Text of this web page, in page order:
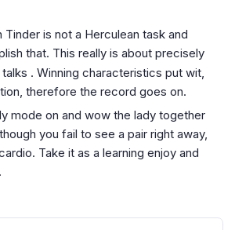
is not a Herculean task and
that. This really is about precisely
. Winning characteristics put wit,
therefore the record goes on.
mode on and wow the lady together
you fail to see a pair right away,
Take it as a learning enjoy and